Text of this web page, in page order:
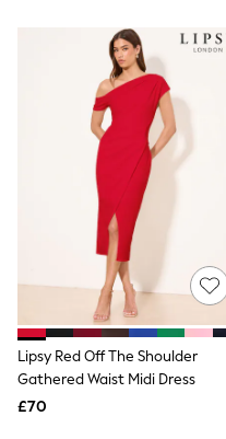
Sleeveless Tops
Holiday Tops
Crochet
Graphic Tees
Polka Dot
Halterneck Tops
Linen
Multipacks
NEXT
Love & Roses
Lipsy
Friends Like These
New In Trousers
Tailored Trousers
Linen Trousers
Wide Leg Trousers
Barrel Leg Trousers
Capri Pants
Lipsy Red Off The Shoulder
Gathered Waist Midi Dress
£70